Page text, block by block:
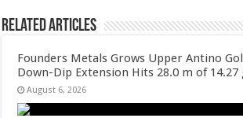
Related Articles
Founders Metals Grows Upper Antino
Down-Dip Extension Hits 28.0 m of 14.27
August 6, 2026